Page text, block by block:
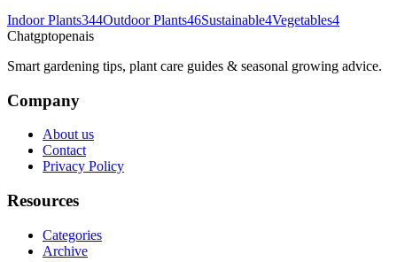
Indoor Plants344Outdoor Plants46Sustainable4Vegetables4
Chatgptopenais
Smart gardening tips, plant care guides & seasonal growing advice.
Company
About us
Contact
Privacy Policy
Resources
Categories
Archive